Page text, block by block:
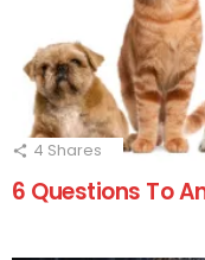
4 Shares
6 Questions To